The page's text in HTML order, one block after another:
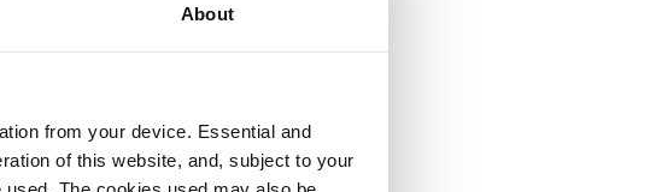
About
from your device. Essential and
of this website, and, subject to your